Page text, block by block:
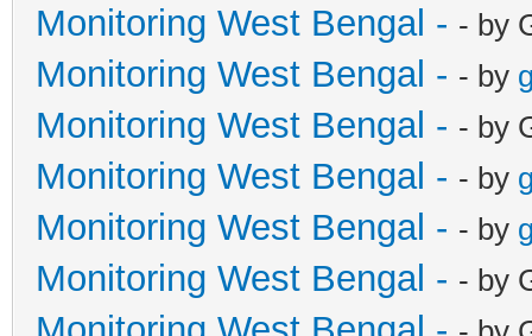
Monitoring West Bengal - - by
Monitoring West Bengal - - by
Monitoring West Bengal - - by
Monitoring West Bengal - - by
Monitoring West Bengal - - by
Monitoring West Bengal - - by